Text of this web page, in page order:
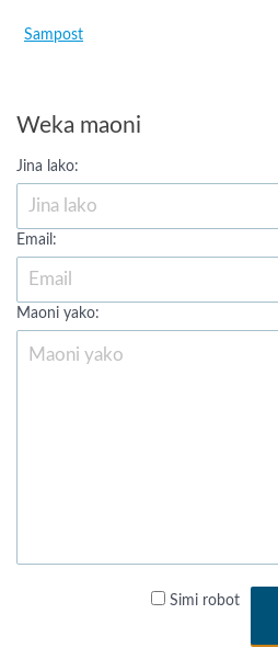
Sampost
Weka maoni
Jina lako:
Email:
Maoni yako:
Simi robot